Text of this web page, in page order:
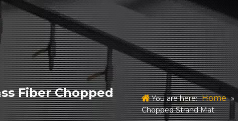
Fiber Chopped
You are here: Home »
Chopped Strand Mat